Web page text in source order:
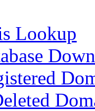
Lookup